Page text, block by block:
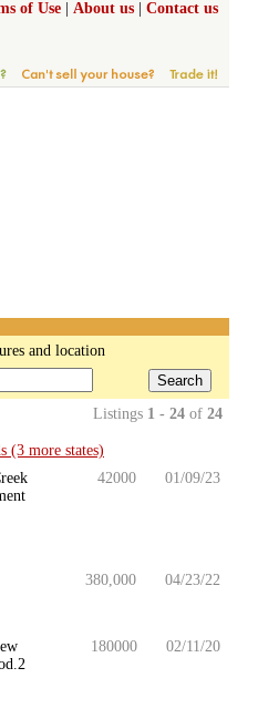
of Use About us Contact us
and location
Search
Listings 1 - 24 of 24
(3 more states)
42000 01/09/23
380,000 04/23/22
180000 02/11/20